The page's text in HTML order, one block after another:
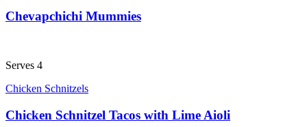
Chevapchichi Mummies
Serves 4
Chicken Schnitzels
Chicken Schnitzel Tacos with Lime Aioli